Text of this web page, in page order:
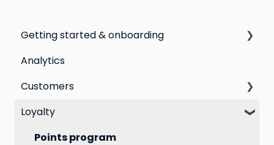
Getting started & onboarding
Step by step guide to going live with Marsello
Switching email marketing platforms
Switching loyalty program platforms
Analytics
Customers
All Customers
Segmentation
Loyalty
Points program